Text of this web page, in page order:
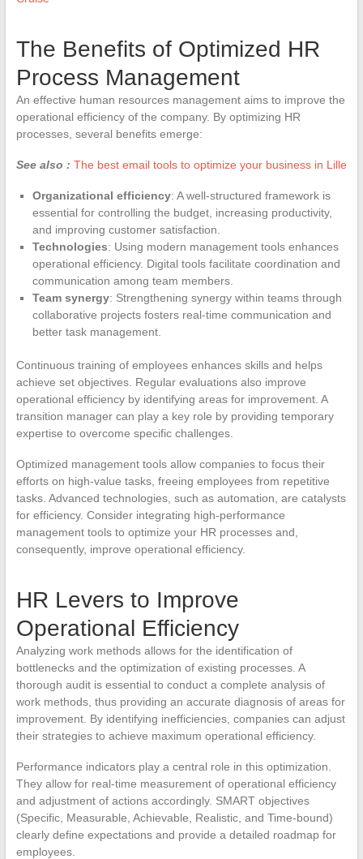
The Benefits of Optimized HR
Process Management
An effective human resources management aims to improve the
operational efficiency of the company. By optimizing HR
processes, several benefits emerge:
See also : The best email tools to optimize your business in Lille
Organizational efficiency: A well-structured framework is
essential for controlling the budget, increasing productivity,
and improving customer satisfaction.
Technologies: Using modern management tools enhances
operational efficiency. Digital tools facilitate coordination and
communication among team members.
Team synergy: Strengthening synergy within teams through
collaborative projects fosters real-time communication and
better task management.
Continuous training of employees enhances skills and helps
achieve set objectives. Regular evaluations also improve
operational efficiency by identifying areas for improvement. A
transition manager can play a key role by providing temporary
expertise to overcome specific challenges.
Optimized management tools allow companies to focus their
efforts on high-value tasks, freeing employees from repetitive
tasks. Advanced technologies, such as automation, are catalysts
for efficiency. Consider integrating high-performance
management tools to optimize your HR processes and,
consequently, improve operational efficiency.
HR Levers to Improve
Operational Efficiency
Analyzing work methods allows for the identification of
bottlenecks and the optimization of existing processes. A
thorough audit is essential to conduct a complete analysis of
work methods, thus providing an accurate diagnosis of areas for
improvement. By identifying inefficiencies, companies can adjust
their strategies to achieve maximum operational efficiency.
Performance indicators play a central role in this optimization.
They allow for real-time measurement of operational efficiency
and adjustment of actions accordingly. SMART objectives
(Specific, Measurable, Achievable, Realistic, and Time-bound)
clearly define expectations and provide a detailed roadmap for
employees.